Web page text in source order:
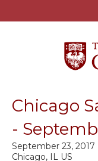
Chicago
-
Chicago, IL US
September 23, 2017